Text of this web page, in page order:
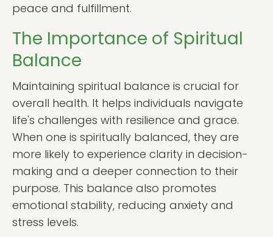
peace and fulfillment.
The Importance of Spiritual
Balance
Maintaining spiritual balance is crucial for
overall health. It helps individuals navigate
life's challenges with resilience and grace.
When one is spiritually balanced, they are
more likely to experience clarity in decision-
making and a deeper connection to their
purpose. This balance also promotes
emotional stability, reducing anxiety and
stress levels.